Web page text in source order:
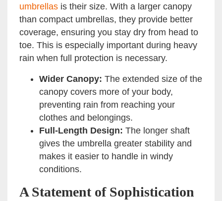
umbrellas is their size. With a larger canopy
than compact umbrellas, they provide better
coverage, ensuring you stay dry from head to
toe. This is especially important during heavy
rain when full protection is necessary.
Wider Canopy: The extended size of the
canopy covers more of your body,
preventing rain from reaching your
clothes and belongings.
Full-Length Design: The longer shaft
gives the umbrella greater stability and
makes it easier to handle in windy
conditions.
A Statement of Sophistication